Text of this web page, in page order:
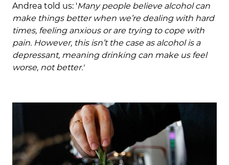
Andrea told us: 'Many people believe alcoholcan
make things better when we’re dealing with hard
times, feeling anxious or are trying to cope with
pain. However, this isn’t the case as alcohol is a
depressant, meaning drinking can make us feel
worse, not better.'